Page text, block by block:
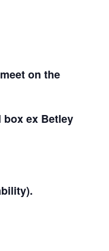
on the
ex Betley